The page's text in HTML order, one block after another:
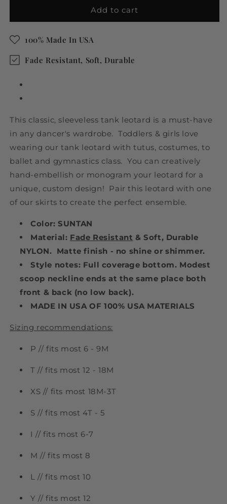
Tank
for
and
Suntan
Tank
for
and
Add to cart
100% Made In USA
Fade Resistant, Soft, Durable
This classic, sleeveless tank leotard is a must-have
in any dancer's wardrobe. Toddlers & girls love
wearing our tank leotard with tutus, costumes, to
ballet and gymnastics class. You can creatively
hand-embellish or monogram your leotard for a
unique, custom design! Pair this leotard with one
of our skirts to create the perfect ensemble.
Color: SUNTAN
Material: Fade Resistant & Soft, Durable
NYLON. Matte finish - no shine or shimmer.
Style notes: Full coverage bottom. Modest
scoop neckline ends at the same place both
front & back (no low back).
MADE IN USA OF 100% USA MATERIALS
Sizing recommendations:
P // fits most 6 - 9M
T // fits most 12 - 18M
XS // fits most 18M-3T
S // fits most 4T - 5
I // fits most 6-7
M // fits most 8
L // fits most 10
Y // fits most 12